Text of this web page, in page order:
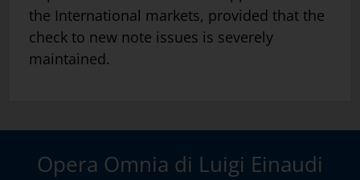
the International markets, provided that the
check to new note issues is severely
maintained.
Opera Omnia di Luigi Einaudi